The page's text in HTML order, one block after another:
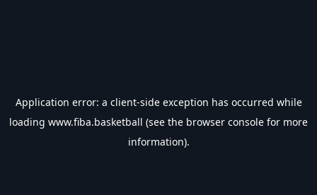
Application error: a client-side exception has occurred while
loading www.fiba.basketball (see the browser console for more
information).